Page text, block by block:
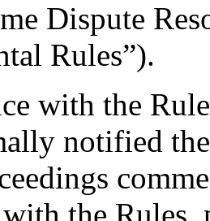
Dispute
Rules”).
with the
notified
the Rules,